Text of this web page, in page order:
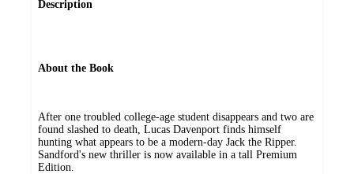
Description
About the Book
After one troubled college-age student disappears and two are
found slashed to death, Lucas Davenport finds himself
hunting what appears to be a modern-day Jack the Ripper.
Sandford's new thriller is now available in a tall Premium
Edition.